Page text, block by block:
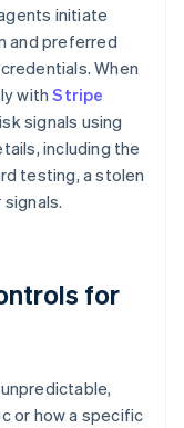
initiate
and preferred
When
withStripe
signals using
including the
testing, a stolen
for
or how a specific